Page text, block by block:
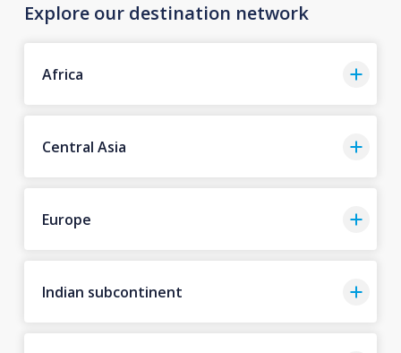
Explore our destination network
Africa
Central Asia
Europe
Indian subcontinent